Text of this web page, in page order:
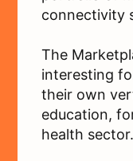
connectivity
The
interesting
their own
education,
health sector.